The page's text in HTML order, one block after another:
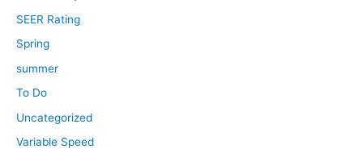
SEER Rating
Spring
summer
To Do
Uncategorized
Variable Speed